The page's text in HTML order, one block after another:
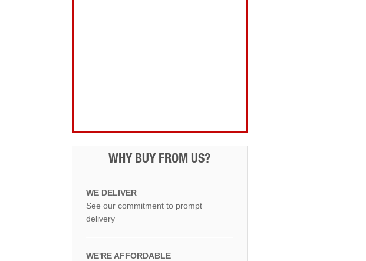
WHY BUY FROM US?
WE DELIVER
See our commitment to prompt
delivery
WE'RE AFFORDABLE